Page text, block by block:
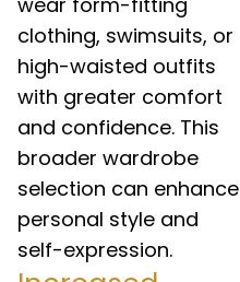
clothing, swimsuits, or
high-waisted outfits
with greater comfort
and confidence. This
broader wardrobe
selection can enhance
personal style and
self-expression.